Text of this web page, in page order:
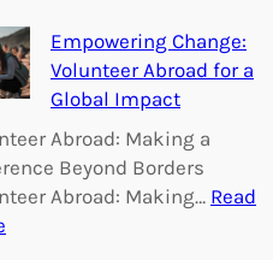
Empowering Change:
Volunteer Abroad for a
Global Impact
Abroad: Making a
Beyond Borders
Abroad: Making… Read